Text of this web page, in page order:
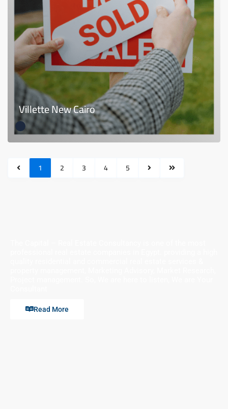
Villette New Cairo
1 2 3 4 5
Read More